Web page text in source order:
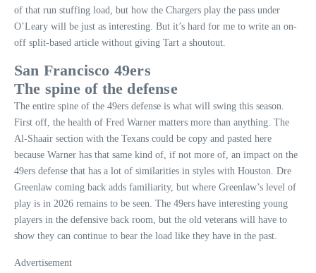
of that run stuffing load, but how the Chargers play the pass under
O’Leary will be just as interesting. But it’s hard for me to write an on-
off split-based article without giving Tart a shoutout.
San Francisco 49ers
The spine of the defense
The entire spine of the 49ers defense is what will swing this season.
First off, the health of Fred Warner matters more than anything. The
Al-Shaair section with the Texans could be copy and pasted here
because Warner has that same kind of, if not more of, an impact on the
49ers defense that has a lot of similarities in styles with Houston. Dre
Greenlaw coming back adds familiarity, but where Greenlaw’s level of
play is in 2026 remains to be seen. The 49ers have interesting young
players in the defensive back room, but the old veterans will have to
show they can continue to bear the load like they have in the past.
Advertisement